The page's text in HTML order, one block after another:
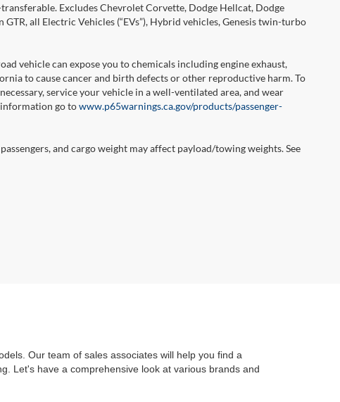
Excludes Chevrolet Corvette, Dodge Hellcat, Dodge
all Electric Vehicles (“EVs”), Hybrid vehicles, Genesis twin-turbo
vehicle can expose you to chemicals including engine exhaust,
to cause cancer and birth defects or other reproductive harm. To
service your vehicle in a well-ventilated area, and wear
go towww.p65warnings.ca.gov/products/passenger-
and cargo weight may affect payload/towing weights. See
Our team of sales associates will help you find a
Let's have a comprehensive look at various brands and